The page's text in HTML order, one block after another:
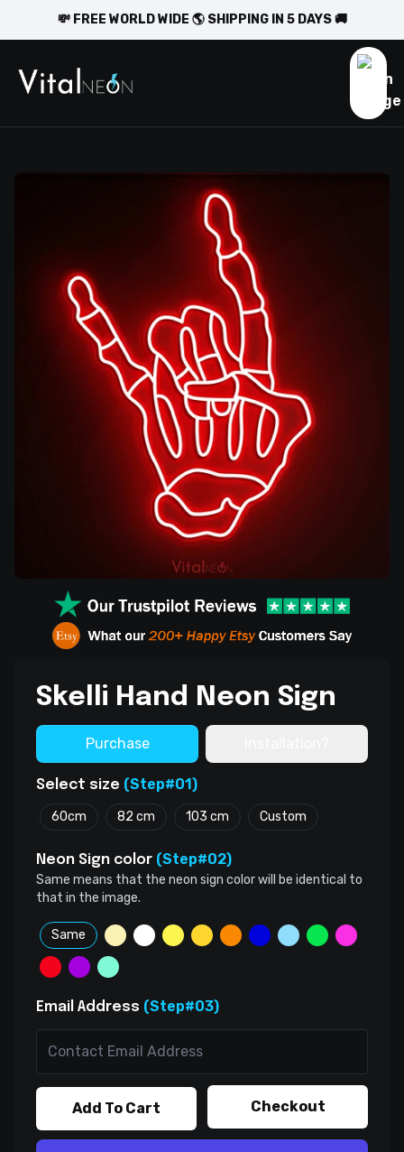
💸 FREE WORLD WIDE 🌎 SHIPPING IN 5 DAYS 🚚
Skelli Hand Neon Sign
Purchase
Select size (Step#01)
60cm 82 cm 103 cm Custom
Neon Sign color (Step#02)
Same means that the neon sign color will be identical to
that in the image.
Same
Email Address (Step#03)
Add To Cart Checkout